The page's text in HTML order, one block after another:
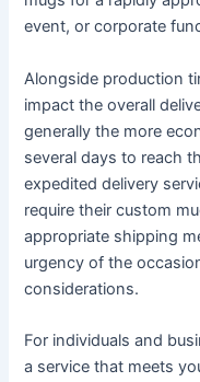
event, or corporate
Alongside production
impact the overall
generally the more
several days to reach
expedited delivery
require their custom
appropriate shipping
urgency of the
considerations.
For individuals and
a service that meets